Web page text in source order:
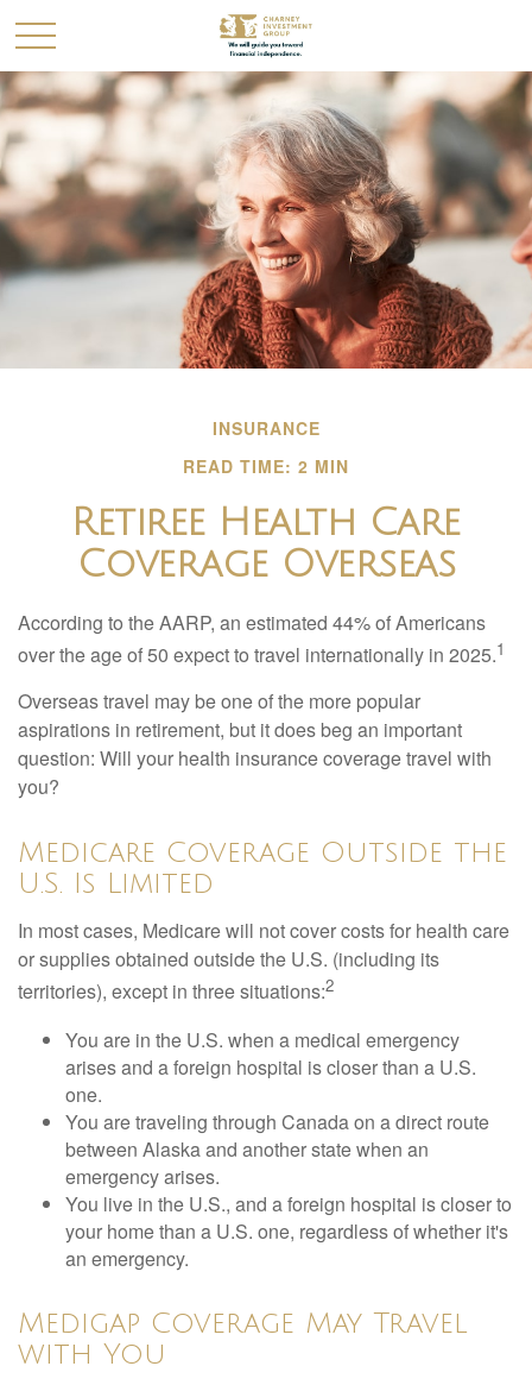
INSURANCE
READ TIME: 2 MIN
Retiree Health Care
Coverage Overseas
According to the AARP, an estimated 44% of Americans
over the age of 50 expect to travel internationally in 2025.1
Overseas travel may be one of the more popular
aspirations in retirement, but it does beg an important
question: Will your health insurance coverage travel with
you?
Medicare Coverage Outside the
U.S. Is Limited
In most cases, Medicare will not cover costs for health care
or supplies obtained outside the U.S. (including its
territories), except in three situations:2
You are in the U.S. when a medical emergency
arises and a foreign hospital is closer than a U.S.
one.
You are traveling through Canada on a direct route
between Alaska and another state when an
emergency arises.
You live in the U.S., and a foreign hospital is closer to
your home than a U.S. one, regardless of whether it's
an emergency.
Medigap Coverage May Travel
with You